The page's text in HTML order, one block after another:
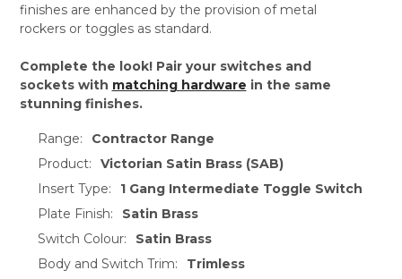
finishes are enhanced by the provision of metal
rockers or toggles as standard.
Complete the look! Pair your switches and
sockets with matching hardware in the same
stunning finishes.
Range:
Contractor Range
Product:
Victorian Satin Brass (SAB)
Insert Type:
1 Gang Intermediate Toggle Switch
Plate Finish:
Satin Brass
Switch Colour:
Satin Brass
Body and Switch Trim:
Trimless